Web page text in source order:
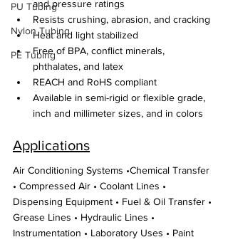
PU Tubing
Nylon Tubing
PE Tubing
and pressure ratings
Resists crushing, abrasion, and cracking
Heat and light stabilized
Free of BPA, conflict minerals,
phthalates, and latex
REACH and RoHS compliant
Available in semi-rigid or flexible grade,
inch and millimeter sizes, and in colors
Applications
Air Conditioning Systems •Chemical Transfer
• Compressed Air • Coolant Lines •
Dispensing Equipment • Fuel & Oil Transfer •
Grease Lines • Hydraulic Lines •
Instrumentation • Laboratory Uses • Paint